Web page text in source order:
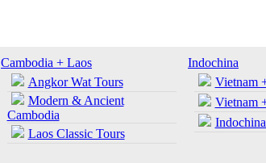
Cambodia + Laos
Angkor Wat Tours
Modern & Ancient
Cambodia
Laos Classic Tours
Indochina
Vietnam
Vietnam